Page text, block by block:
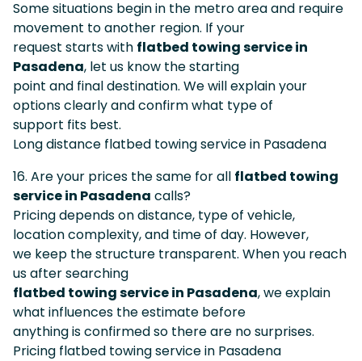
Some situations begin in the metro area and require
movement to another region. If your
request starts with flatbed towing service in
Pasadena, let us know the starting
point and final destination. We will explain your
options clearly and confirm what type of
support fits best.
Long distance flatbed towing service in Pasadena
16. Are your prices the same for all flatbed towing
service in Pasadena calls?
Pricing depends on distance, type of vehicle,
location complexity, and time of day. However,
we keep the structure transparent. When you reach
us after searching
flatbed towing service in Pasadena, we explain
what influences the estimate before
anything is confirmed so there are no surprises.
Pricing flatbed towing service in Pasadena